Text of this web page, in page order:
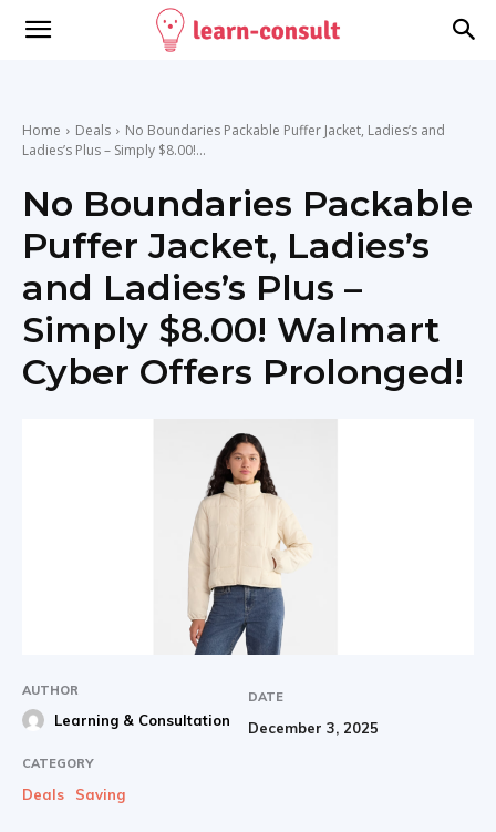
Home Deals
No Boundaries Packable Puffer Jacket, Ladies’s and
Ladies’s Plus – Simply $8.00!...
No Boundaries Packable
Puffer Jacket, Ladies’s
and Ladies’s Plus –
Simply $8.00! Walmart
Cyber Offers Prolonged!
AUTHOR
Learning & Consultation
DATE
December 3, 2025
CATEGORY
Deals Saving